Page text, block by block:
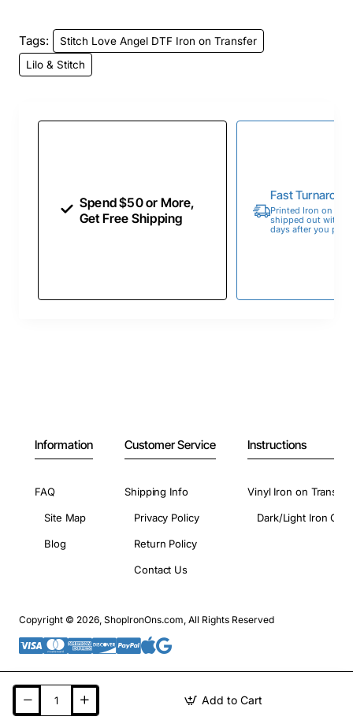
Add to Cart
Tags:
Stitch Love Angel DTF Iron on Transfer
Lilo & Stitch
Spend $50 or More,
Get Free Shipping
Fast
Printed Iron on
shipped out within
days after you
Information
FAQ
Site Map
Blog
Customer Service
Shipping Info
Privacy Policy
Return Policy
Contact Us
Instructions
Vinyl Iron on
Dark/Light Iron On
Copyright © 2026, ShopIronOns.com, All Rights Reserved